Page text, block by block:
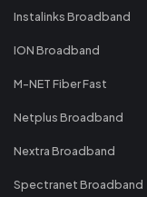
Instalinks Broadband
ION Broadband
M-NET Fiber Fast
Netplus Broadband
Nextra Broadband
Spectranet Broadband